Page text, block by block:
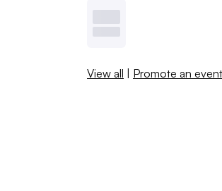
View all | Promote an event